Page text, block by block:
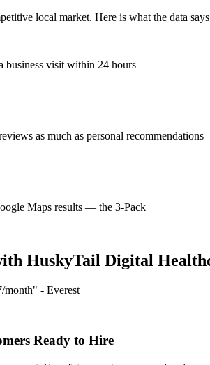
local market. Here is what the data
business visit within 24 hours
as much as personal recommendations
Maps results — the 3-Pack
HuskyTail Digital
month" - Everest
Ready to Hire